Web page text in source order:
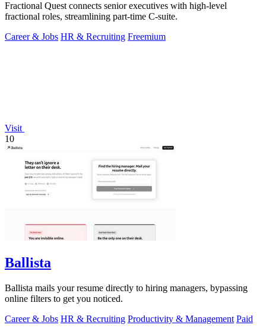
Fractional Quest connects senior executives with high-level
fractional roles, streamlining part-time C-suite.
Career & Jobs HR & Recruiting Freemium
Visit
10
Ballista
Ballista mails your resume directly to hiring managers, bypassing
online filters to get you noticed.
Career & Jobs HR & Recruiting Productivity & Management Paid